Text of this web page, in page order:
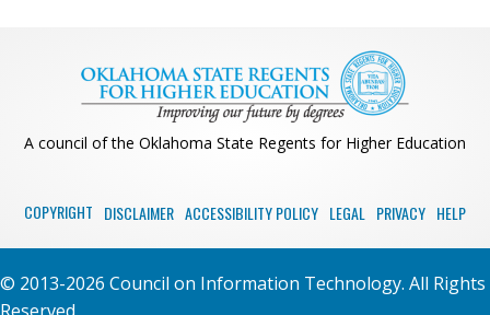
A council of the Oklahoma State Regents for Higher Education
COPYRIGHT DISCLAIMER ACCESSIBILITY POLICY LEGAL PRIVACY HELP
© 2013-2026 Council on Information Technology. All Rights
Reserved.